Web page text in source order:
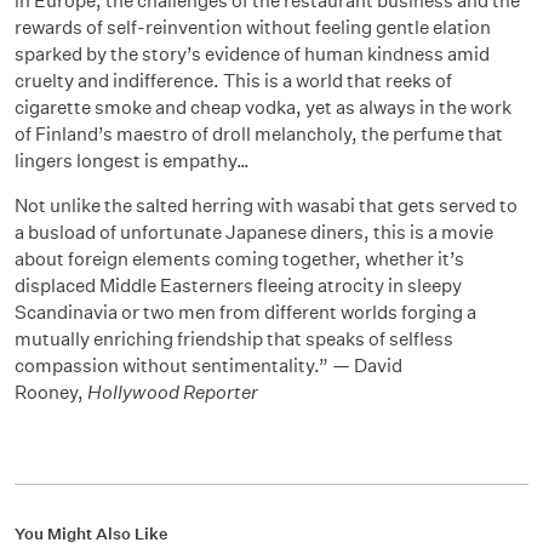
rewards of self-reinvention without feeling gentle elation
sparked by the story’s evidence of human kindness amid
cruelty and indifference. This is a world that reeks of
cigarette smoke and cheap vodka, yet as always in the work
of Finland’s maestro of droll melancholy, the perfume that
lingers longest is empathy…
Not unlike the salted herring with wasabi that gets served to
a busload of unfortunate Japanese diners, this is a movie
about foreign elements coming together, whether it’s
displaced Middle Easterners fleeing atrocity in sleepy
Scandinavia or two men from different worlds forging a
mutually enriching friendship that speaks of selfless
compassion without sentimentality.” — David
Rooney, Hollywood Reporter
You Might Also Like